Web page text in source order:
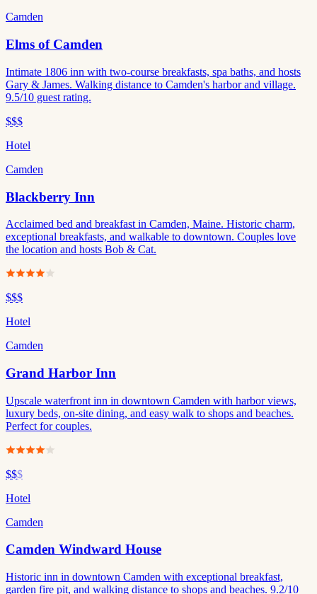
Camden
Elms of Camden
Intimate 1806 inn with two-course breakfasts, spa baths, and hosts
Gary & James. Walking distance to Camden's harbor and village.
9.5/10 guest rating.
$$$
Hotel
Camden
Blackberry Inn
Acclaimed bed and breakfast in Camden, Maine. Historic charm,
exceptional breakfasts, and walkable to downtown. Couples love
the location and hosts Bob & Cat.
$$$
Hotel
Camden
Grand Harbor Inn
Upscale waterfront inn in downtown Camden with harbor views,
luxury beds, on-site dining, and easy walk to shops and beaches.
Perfect for couples.
$$$
Hotel
Camden
Camden Windward House
Historic inn in downtown Camden with exceptional breakfast,
garden fire pit, and walking distance to shops and beaches. 9.2/10